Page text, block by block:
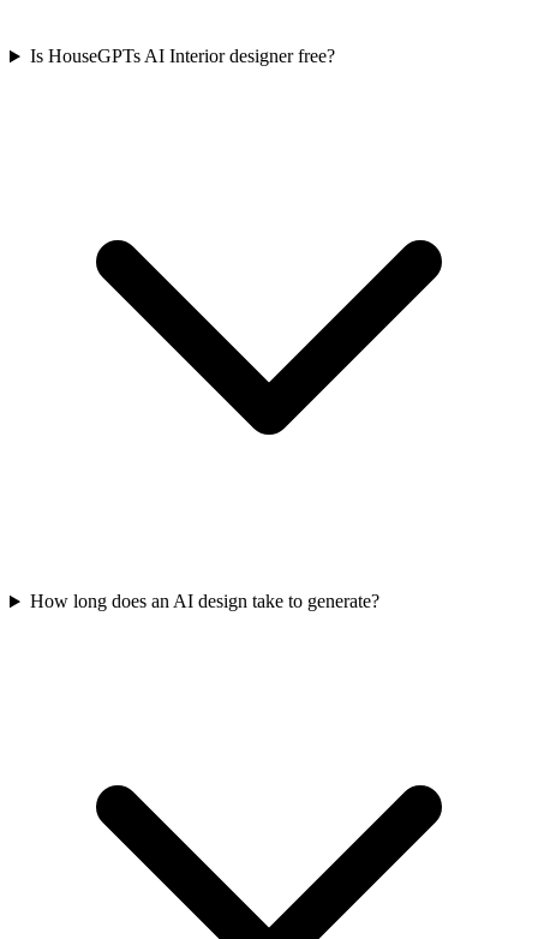
Is HouseGPTs AI Interior designer free?
How long does an AI design take to generate?